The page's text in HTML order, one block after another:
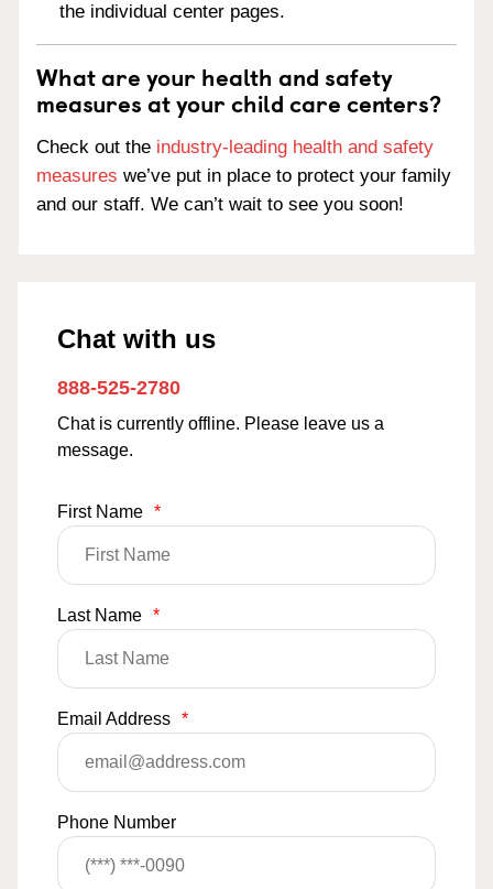
the individual center pages.
What are your health and safety
measures at your child care centers?
Check out the industry-leading health and safety
measures we’ve put in place to protect your family
and our staff. We can’t wait to see you soon!
Chat with us
888-525-2780
Chat is currently offline. Please leave us a
message.
First Name *
Last Name *
Email Address *
Phone Number